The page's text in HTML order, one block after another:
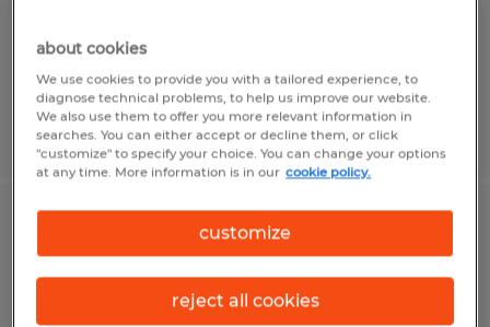
Posted 8/6/2026
Night Shift Production Laborer for
manufacturer in USA Parkway
Sparks, Nevada
about cookies
We use cookies to provide you with a tailored experience, to
diagnose technical problems, to help us improve our website.
We also use them to offer you more relevant information in
searches. You can either accept or decline them, or click
"customize" to specify your choice. You can change your options
at any time. More information is in our cookie policy.
customize
reject all cookies